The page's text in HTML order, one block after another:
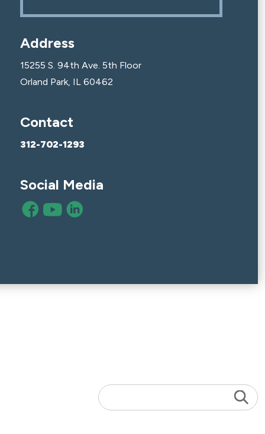
Address
15255 S. 94th Ave. 5th Floor
Orland Park, IL 60462
Contact
312-702-1293
Social Media